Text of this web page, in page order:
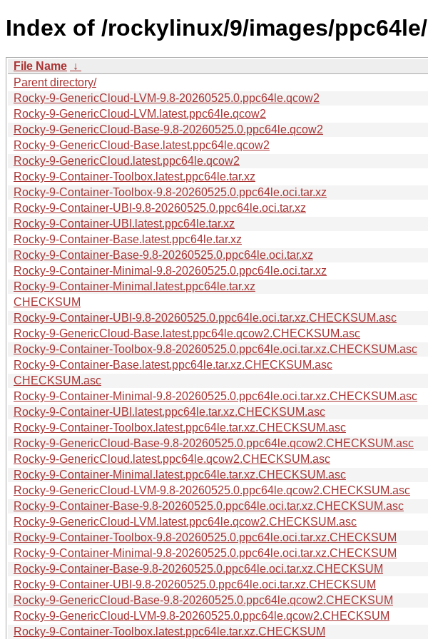
Index of /rockylinux/9/images/ppc64le/
File Name ↓
Parent directory/
Rocky-9-GenericCloud-LVM-9.8-20260525.0.ppc64le.qcow2
Rocky-9-GenericCloud-LVM.latest.ppc64le.qcow2
Rocky-9-GenericCloud-Base-9.8-20260525.0.ppc64le.qcow2
Rocky-9-GenericCloud-Base.latest.ppc64le.qcow2
Rocky-9-GenericCloud.latest.ppc64le.qcow2
Rocky-9-Container-Toolbox.latest.ppc64le.tar.xz
Rocky-9-Container-Toolbox-9.8-20260525.0.ppc64le.oci.tar.xz
Rocky-9-Container-UBI-9.8-20260525.0.ppc64le.oci.tar.xz
Rocky-9-Container-UBI.latest.ppc64le.tar.xz
Rocky-9-Container-Base.latest.ppc64le.tar.xz
Rocky-9-Container-Base-9.8-20260525.0.ppc64le.oci.tar.xz
Rocky-9-Container-Minimal-9.8-20260525.0.ppc64le.oci.tar.xz
Rocky-9-Container-Minimal.latest.ppc64le.tar.xz
CHECKSUM
Rocky-9-Container-UBI-9.8-20260525.0.ppc64le.oci.tar.xz.CHECKSUM.asc
Rocky-9-GenericCloud-Base.latest.ppc64le.qcow2.CHECKSUM.asc
Rocky-9-Container-Toolbox-9.8-20260525.0.ppc64le.oci.tar.xz.CHECKSUM.asc
Rocky-9-Container-Base.latest.ppc64le.tar.xz.CHECKSUM.asc
CHECKSUM.asc
Rocky-9-Container-Minimal-9.8-20260525.0.ppc64le.oci.tar.xz.CHECKSUM.asc
Rocky-9-Container-UBI.latest.ppc64le.tar.xz.CHECKSUM.asc
Rocky-9-Container-Toolbox.latest.ppc64le.tar.xz.CHECKSUM.asc
Rocky-9-GenericCloud-Base-9.8-20260525.0.ppc64le.qcow2.CHECKSUM.asc
Rocky-9-GenericCloud.latest.ppc64le.qcow2.CHECKSUM.asc
Rocky-9-Container-Minimal.latest.ppc64le.tar.xz.CHECKSUM.asc
Rocky-9-GenericCloud-LVM-9.8-20260525.0.ppc64le.qcow2.CHECKSUM.asc
Rocky-9-Container-Base-9.8-20260525.0.ppc64le.oci.tar.xz.CHECKSUM.asc
Rocky-9-GenericCloud-LVM.latest.ppc64le.qcow2.CHECKSUM.asc
Rocky-9-Container-Toolbox-9.8-20260525.0.ppc64le.oci.tar.xz.CHECKSUM
Rocky-9-Container-Minimal-9.8-20260525.0.ppc64le.oci.tar.xz.CHECKSUM
Rocky-9-Container-Base-9.8-20260525.0.ppc64le.oci.tar.xz.CHECKSUM
Rocky-9-Container-UBI-9.8-20260525.0.ppc64le.oci.tar.xz.CHECKSUM
Rocky-9-GenericCloud-Base-9.8-20260525.0.ppc64le.qcow2.CHECKSUM
Rocky-9-GenericCloud-LVM-9.8-20260525.0.ppc64le.qcow2.CHECKSUM
Rocky-9-Container-Toolbox.latest.ppc64le.tar.xz.CHECKSUM